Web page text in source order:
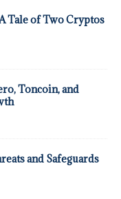
Tale of Two Cryptos
Toncoin, and
and Safeguards